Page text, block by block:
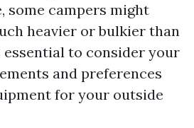
some campers might
heavier or bulkier than
to consider your
and preferences
for your outside